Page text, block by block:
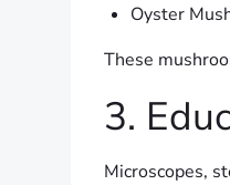
Oyster
These
3.
Microscopes,